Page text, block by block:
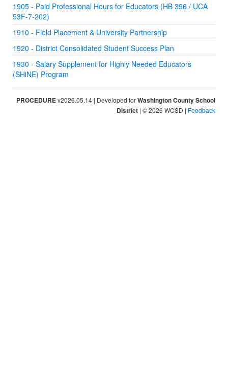
1905 - Paid Professional Hours for Educators (HB 396 / UCA
53F-7-202)
1910 - Field Placement & University Partnership
1920 - District Consolidated Student Success Plan
1930 - Salary Supplement for Highly Needed Educators
(SHiNE) Program
PROCEDUREv2026.05.14 | Developed forWashington County School
District | © 2026 WCSD | Feedback